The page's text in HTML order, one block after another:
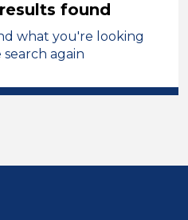
found
what you're looking
search again